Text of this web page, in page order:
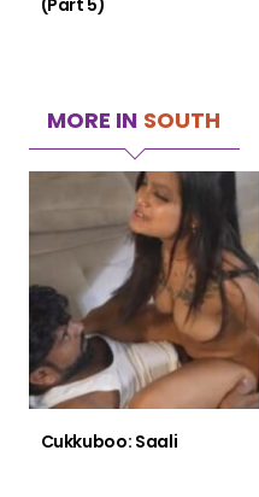
(Part 5)
MORE IN SOUTH
Cukkuboo: Saali